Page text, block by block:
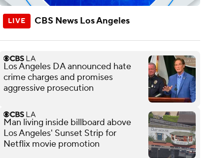
CBS News Los Angeles
Los Angeles DA announced hate
crime charges and promises
aggressive prosecution
Man living inside billboard above
Los Angeles' Sunset Strip for
Netflix movie promotion